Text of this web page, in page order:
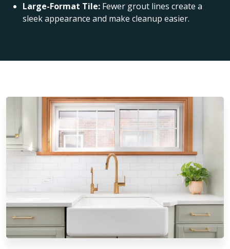
Large-Format Tile: Fewer grout lines create a
sleek appearance and make cleanup easier.